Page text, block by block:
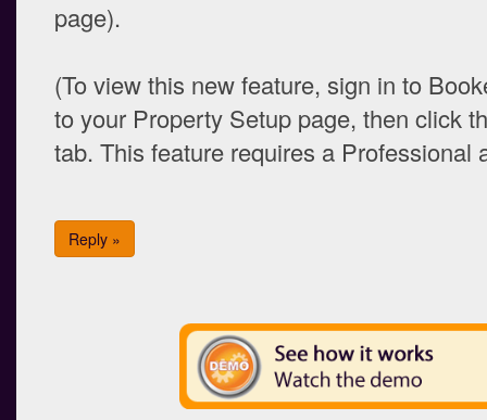
page).
(To view this new feature, sign in to
to your Property Setup page, then click
tab. This feature requires a Professional
Reply »